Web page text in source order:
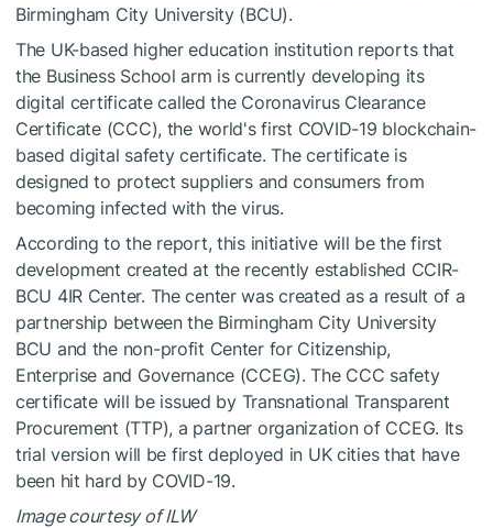
Birmingham City University (BCU).
The UK-based higher education institution reports that
the Business School arm is currently developing its
digital certificate called the Coronavirus Clearance
Certificate (CCC), the world's first COVID-19 blockchain-
based digital safety certificate. The certificate is
designed to protect suppliers and consumers from
becoming infected with the virus.
According to the report, this initiative will be the first
development created at the recently established CCIR-
BCU 4IR Center. The center was created as a result of a
partnership between the Birmingham City University
BCU and the non-profit Center for Citizenship,
Enterprise and Governance (CCEG). The CCC safety
certificate will be issued by Transnational Transparent
Procurement (TTP), a partner organization of CCEG. Its
trial version will be first deployed in UK cities that have
been hit hard by COVID-19.
Image courtesy of ILW